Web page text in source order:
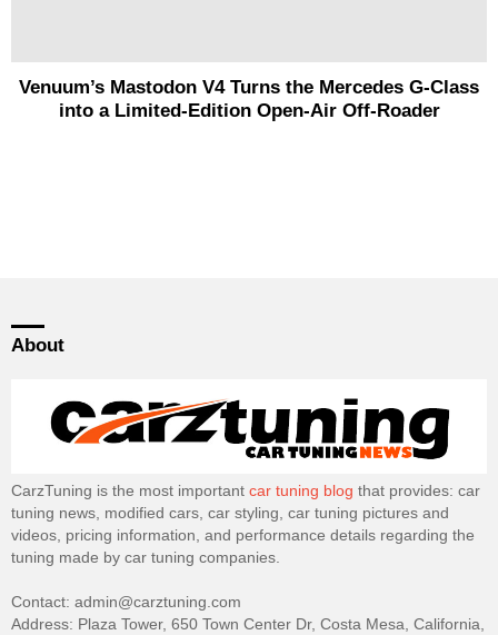
Venuum’s Mastodon V4 Turns the Mercedes G-Class
into a Limited-Edition Open-Air Off-Roader
About
CarzTuning is the most important car tuning blog that provides: car
tuning news, modified cars, car styling, car tuning pictures and
videos, pricing information, and performance details regarding the
tuning made by car tuning companies.
Contact: admin@carztuning.com
Address: Plaza Tower, 650 Town Center Dr, Costa Mesa, California,